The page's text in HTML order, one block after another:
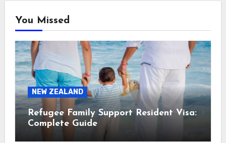
You Missed
NEW ZEALAND
Refugee Family Support Resident Visa:
Complete Guide